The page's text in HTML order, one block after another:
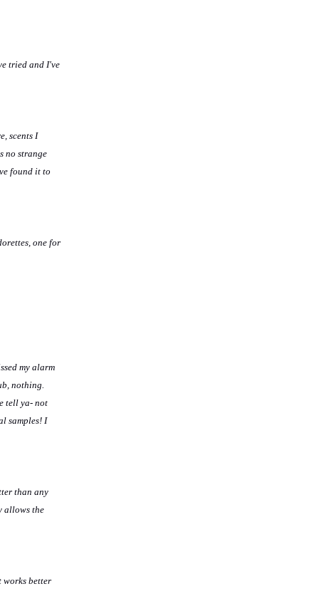
tried and I've
scents I
no strange
found it to
one for
my alarm
nothing.
tell ya- not
samples! I
than any
allows the
works better